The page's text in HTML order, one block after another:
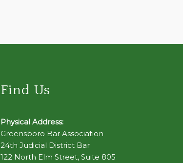
Find Us
Physical Address:
Greensboro Bar Association
24th Judicial District Bar
122 North Elm Street, Suite 805